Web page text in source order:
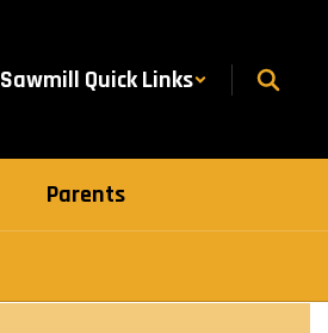
Sawmill Quick Links
Parents